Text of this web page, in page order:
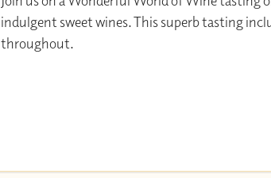
indulgent sweet wines. This superb tasting
throughout.